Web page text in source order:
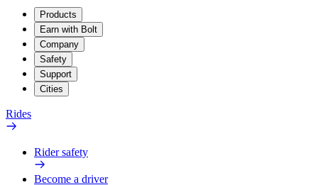
Products
Earn with Bolt
Company
Safety
Support
Cities
Rides
Rider safety
Become a driver